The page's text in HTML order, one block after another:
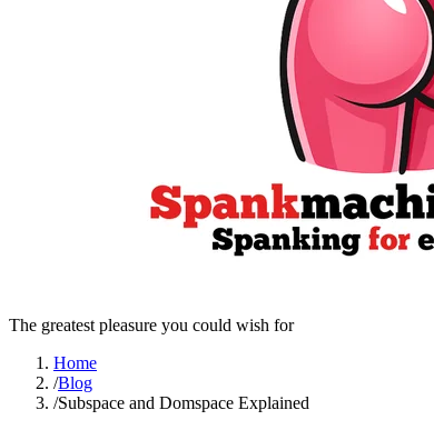
The greatest pleasure you could wish for
Home
/Blog
/Subspace and Domspace Explained